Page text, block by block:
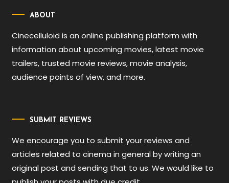
ABOUT
Cinecelluloid is an online publishing platform with
information about upcoming movies, latest movie
trailers, trusted movie reviews, movie analysis,
audience points of view, and more.
SUBMIT REVIEWS
We encourage you to submit your reviews and
articles related to cinema in general by writing an
original post and sending that to us. We would like to